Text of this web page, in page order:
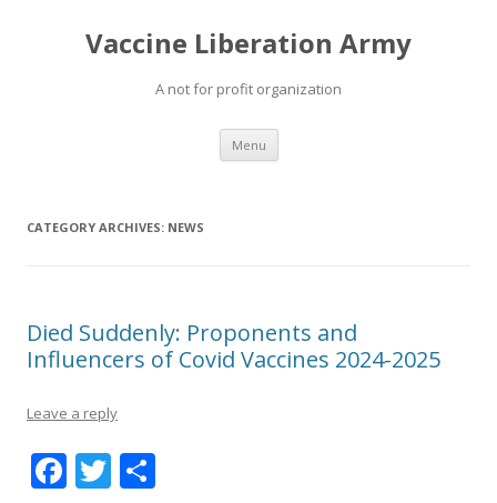
Vaccine Liberation Army
A not for profit organization
Menu Skip
content
CATEGORY ARCHIVES: NEWS
Died Suddenly: Proponents and
Influencers of Covid Vaccines 2024-2025
Leave a reply
F T